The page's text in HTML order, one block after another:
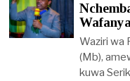
Waziri wa
(Mb),
kuwa